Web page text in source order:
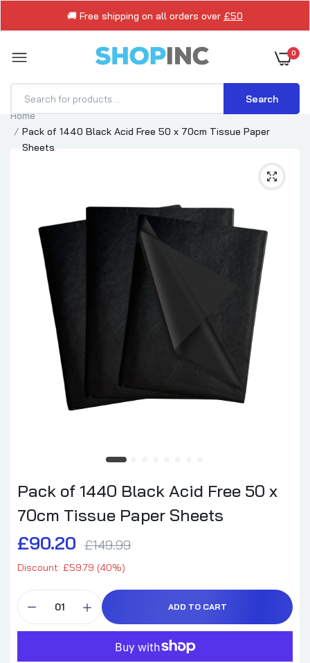
🚚 Free shipping on all orders over £50
0
Search
Home
Pack of 1440 Black Acid Free 50 x 70cm Tissue Paper
Sheets
Pack of 1440 Black Acid Free 50 x
70cm Tissue Paper Sheets
£90.20 £149.99
Discount: £59.79 (40%)
ADD TO CART